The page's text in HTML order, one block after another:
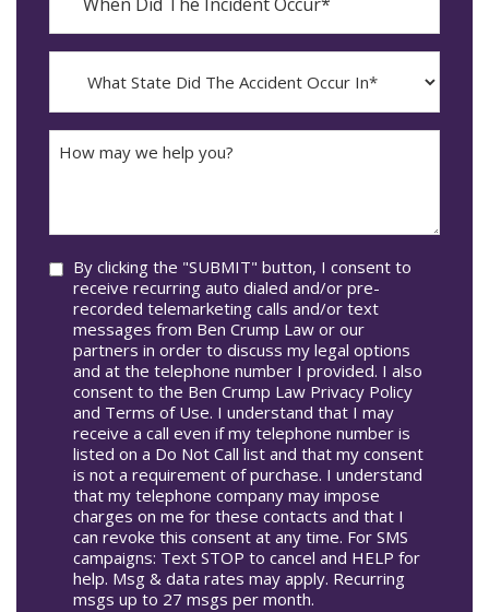
The
Incident
Occur*
YYYY
dash
MM
State
The
Accident
may
Consent
By clicking the "SUBMIT" button, I consent to
receive recurring auto dialed and/or pre-
recorded telemarketing calls and/or text
messages from Ben Crump Law or our
partners in order to discuss my legal options
and at the telephone number I provided. I also
consent to the Ben Crump Law Privacy Policy
and Terms of Use. I understand that I may
receive a call even if my telephone number is
listed on a Do Not Call list and that my consent
is not a requirement of purchase. I understand
that my telephone company may impose
charges on me for these contacts and that I
can revoke this consent at any time. For SMS
campaigns: Text STOP to cancel and HELP for
help. Msg & data rates may apply. Recurring
msgs up to 27 msgs per month.